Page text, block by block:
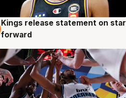
4 Aug
Kings release statement on star
forward